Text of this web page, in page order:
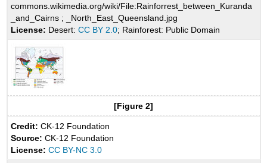
commons.wikimedia.org/wiki/File:Rainforrest_between_Kuranda
_and_Cairns ; _North_East_Queensland.jpg
License: Desert:CC BY 2.0; Rainforest: Public Domain
[Figure 2]
Credit: CK-12 Foundation
Source: CK-12 Foundation
License: CC BY-NC 3.0